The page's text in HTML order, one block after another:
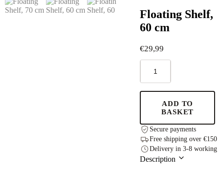
Floating Shelf,
60 cm
€29,99
Shelf,
60
cm
ADD TO
BASKET
Secure payments
Free shipping over €150
Delivery in 3-8 working
Description